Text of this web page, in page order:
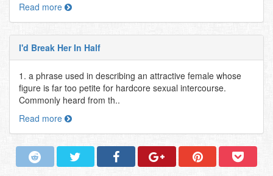
Read more
I'd Break Her In Half
1. a phrase used in describing an attractive female whose
figure is far too petite for hardcore sexual intercourse.
Commonly heard from th..
Read more